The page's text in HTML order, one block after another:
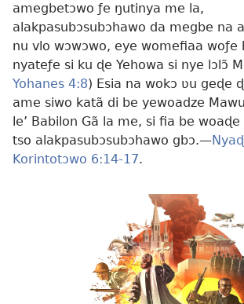
amegbetɔwo ƒe ŋutinya me la,
alakpasubɔsubɔhawo da megbe na
nu vlo wɔwɔwo, eye womefiaa woƒe
nyateƒe si ku ɖe Yehowa si nye lɔlɔ̃
Yohanes 4:8) Esia na wokɔ ʋu geɖe
ame siwo katã di be yewoadze
le’ Babilon Gã la me, si fia be
tso alakpasubɔsubɔhawo gbɔ.​—
Korintotɔwo 6:14-17.